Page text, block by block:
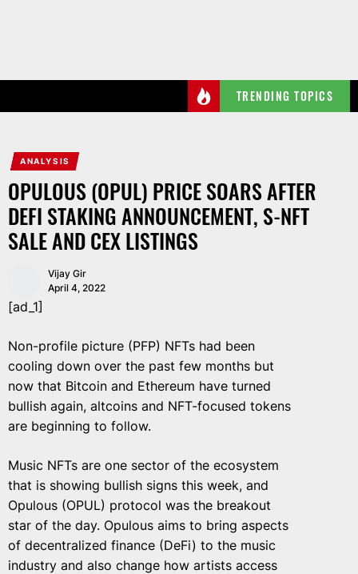
TRENDING TOPICS
ANALYSIS
OPULOUS (OPUL) PRICE SOARS AFTER
DEFI STAKING ANNOUNCEMENT, S-NFT
SALE AND CEX LISTINGS
Vijay Gir
April 4, 2022
[ad_1]
Non-profile picture (PFP) NFTs had been
cooling down over the past few months but
now that Bitcoin and Ethereum have turned
bullish again, altcoins and NFT-focused tokens
are beginning to follow.
Music NFTs are one sector of the ecosystem
that is showing bullish signs this week, and
Opulous (OPUL) protocol was the breakout
star of the day. Opulous aims to bring aspects
of decentralized finance (DeFi) to the music
industry and also change how artists access